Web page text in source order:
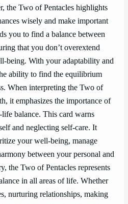
the Two of Pentacles highlights
wisely and make important
you to find a balance between
that you don’t overextend
being. With your adaptability and
ability to find the equilibrium
When interpreting the Two of
it emphasizes the importance of
balance. This card warns
and neglecting self-care. It
your well-being, manage
between your personal and
the Two of Pentacles represents
in all areas of life. Whether
nurturing relationships, making